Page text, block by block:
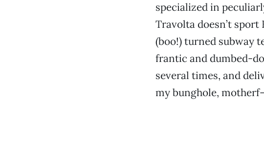
specialized in
Travolta doesn’t
(boo!) turned subway
frantic and dumbed-
several times, and
my bunghole,